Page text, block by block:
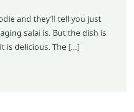
and they’ll tell you just
salai is. But the dish is
is delicious. The […]